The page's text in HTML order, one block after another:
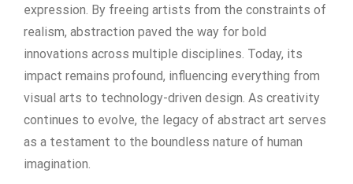
expression. By freeing artists from the constraints of
realism, abstraction paved the way for bold
innovations across multiple disciplines. Today, its
impact remains profound, influencing everything from
visual arts to technology-driven design. As creativity
continues to evolve, the legacy of abstract art serves
as a testament to the boundless nature of human
imagination.